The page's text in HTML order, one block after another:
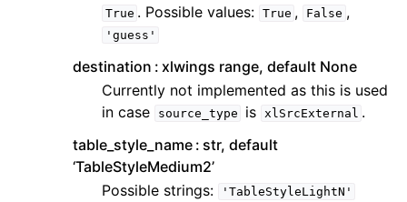
True . Possible values: True , False ,
'guess'
destination
xlwings range, default None
Currently not implemented as this is used
in case
source_type is xlSrcExternal .
table_style_name str, default
‘TableStyleMedium2’
Possible strings:
'TableStyleLightN'